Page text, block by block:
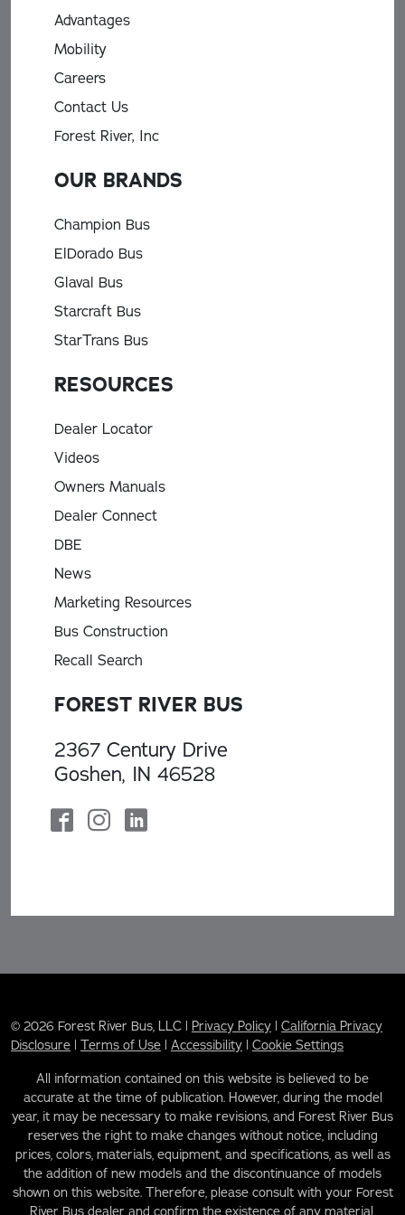
Advantages
Mobility
Careers
Contact Us
Forest River, Inc
OUR BRANDS
Champion Bus
ElDorado Bus
Glaval Bus
Starcraft Bus
StarTrans Bus
RESOURCES
Dealer Locator
Videos
Owners Manuals
Dealer Connect
DBE
News
Marketing Resources
Bus Construction
Recall Search
FOREST RIVER BUS
2367 Century Drive
Goshen, IN 46528
© 2026 Forest River Bus, LLC | Privacy Policy | California Privacy
Disclosure | Terms of Use | Accessibility | Cookie Settings
All information contained on this website is believed to be
accurate at the time of publication. However, during the model
year, it may be necessary to make revisions, and Forest River Bus
reserves the right to make changes without notice, including
prices, colors, materials, equipment, and specifications, as well as
the addition of new models and the discontinuance of models
shown on this website. Therefore, please consult with your Forest